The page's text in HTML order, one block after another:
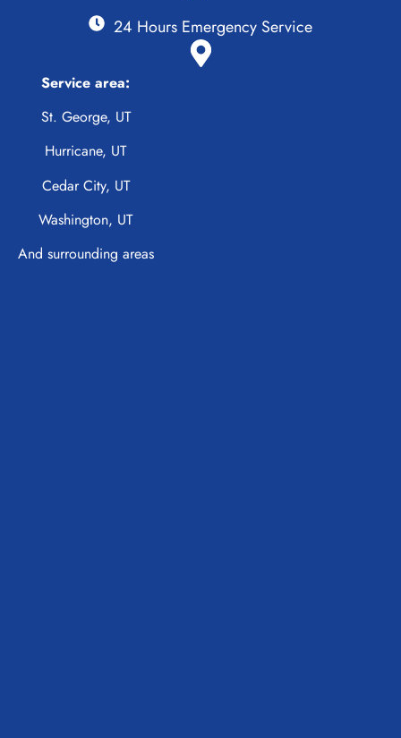
24 Hours Emergency Service
Service area:
St. George, UT
Hurricane, UT
Cedar City, UT
Washington, UT
And surrounding areas